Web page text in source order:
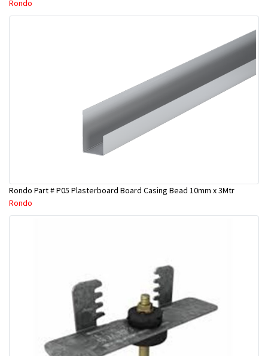
Rondo
Rondo Part # P05 Plasterboard Board Casing Bead 10mm x 3Mtr
Rondo